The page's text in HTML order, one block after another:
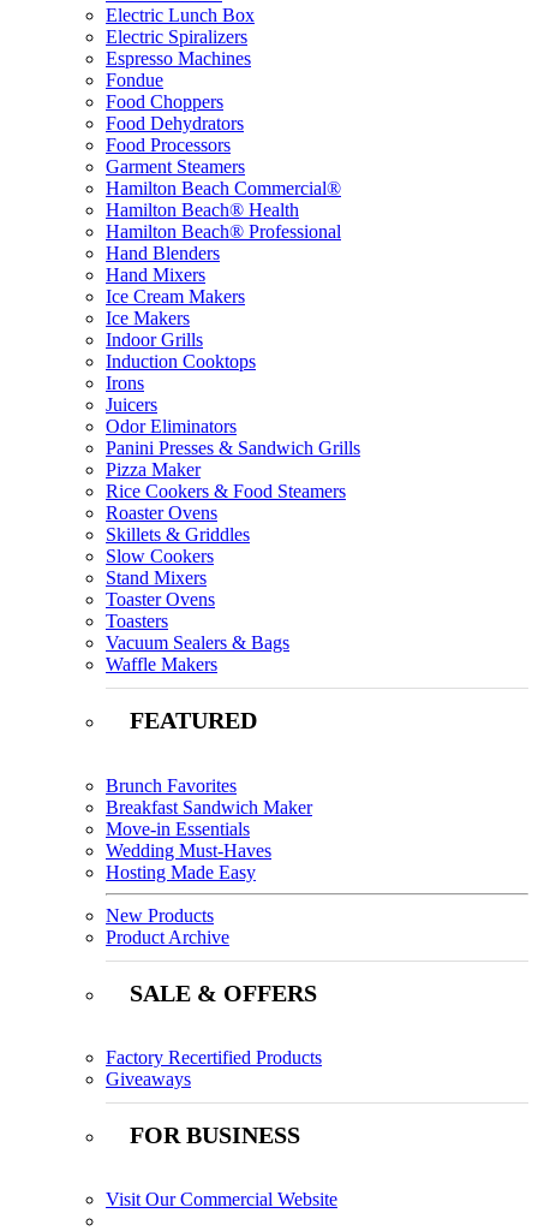
Electric Lunch Box
Electric Spiralizers
Espresso Machines
Fondue
Food Choppers
Food Dehydrators
Food Processors
Garment Steamers
Hamilton Beach Commercial®
Hamilton Beach® Health
Hamilton Beach® Professional
Hand Blenders
Hand Mixers
Ice Cream Makers
Ice Makers
Indoor Grills
Induction Cooktops
Irons
Juicers
Odor Eliminators
Panini Presses & Sandwich Grills
Pizza Maker
Rice Cookers & Food Steamers
Roaster Ovens
Skillets & Griddles
Slow Cookers
Stand Mixers
Toaster Ovens
Toasters
Vacuum Sealers & Bags
Waffle Makers
FEATURED
Brunch Favorites
Breakfast Sandwich Maker
Move-in Essentials
Wedding Must-Haves
Hosting Made Easy
New Products
Product Archive
SALE & OFFERS
Factory Recertified Products
Giveaways
FOR BUSINESS
Visit Our Commercial Website